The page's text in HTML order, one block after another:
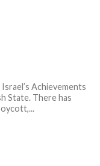
Achievements
State. There has